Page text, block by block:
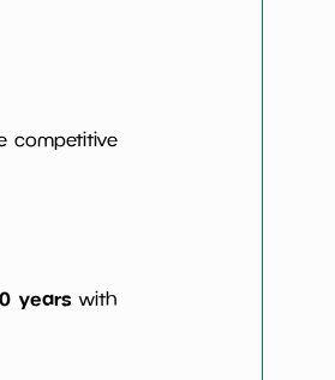
competitive
years with